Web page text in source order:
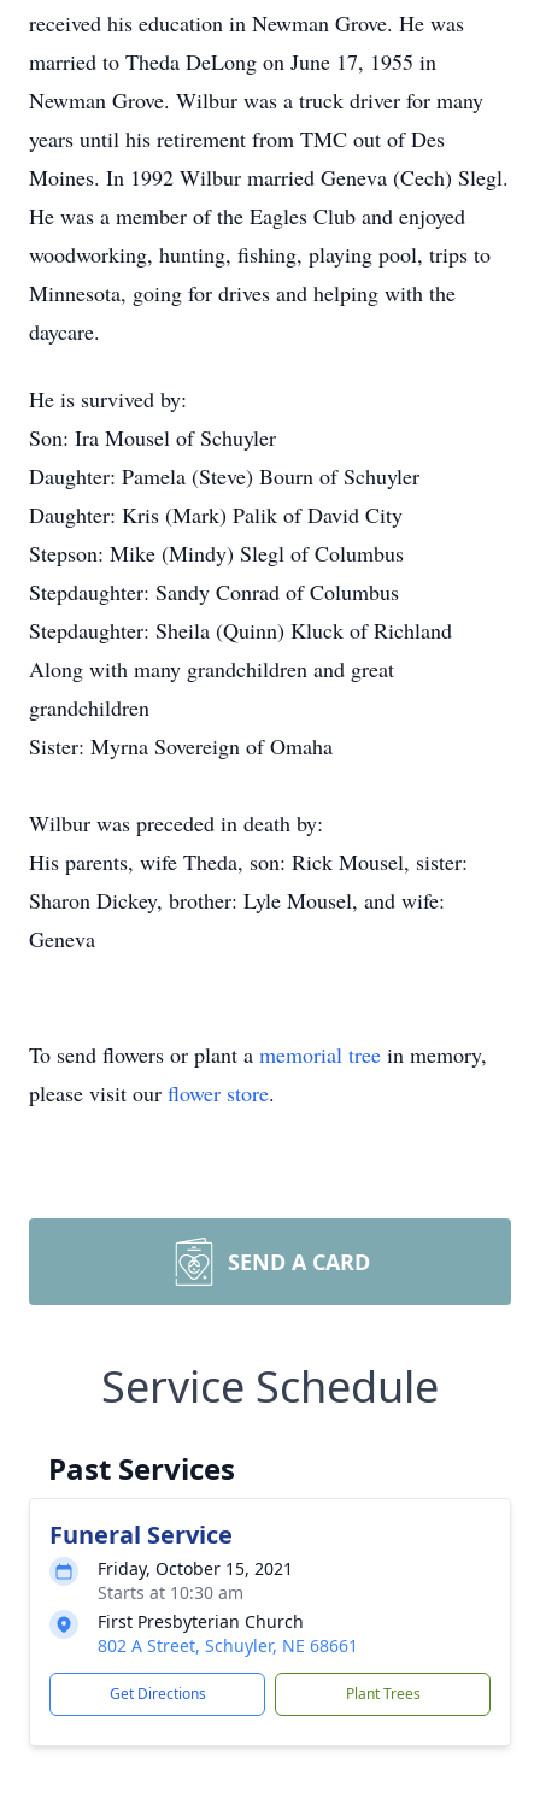
received his education in Newman Grove. He was
married to Theda DeLong on June 17, 1955 in
Newman Grove. Wilbur was a truck driver for many
years until his retirement from TMC out of Des
Moines. In 1992 Wilbur married Geneva (Cech) Slegl.
He was a member of the Eagles Club and enjoyed
woodworking, hunting, fishing, playing pool, trips to
Minnesota, going for drives and helping with the
daycare.
He is survived by:
Son: Ira Mousel of Schuyler
Daughter: Pamela (Steve) Bourn of Schuyler
Daughter: Kris (Mark) Palik of David City
Stepson: Mike (Mindy) Slegl of Columbus
Stepdaughter: Sandy Conrad of Columbus
Stepdaughter: Sheila (Quinn) Kluck of Richland
Along with many grandchildren and great
grandchildren
Sister: Myrna Sovereign of Omaha
Wilbur was preceded in death by:
His parents, wife Theda, son: Rick Mousel, sister:
Sharon Dickey, brother: Lyle Mousel, and wife:
Geneva
To send flowers or plant a memorial tree in memory,
please visit our flower store.
SEND A CARD
Service Schedule
Past Services
Funeral Service
Friday, October 15, 2021
Starts at 10:30 am
First Presbyterian Church
802 A Street, Schuyler, NE 68661
Get Directions Plant Trees